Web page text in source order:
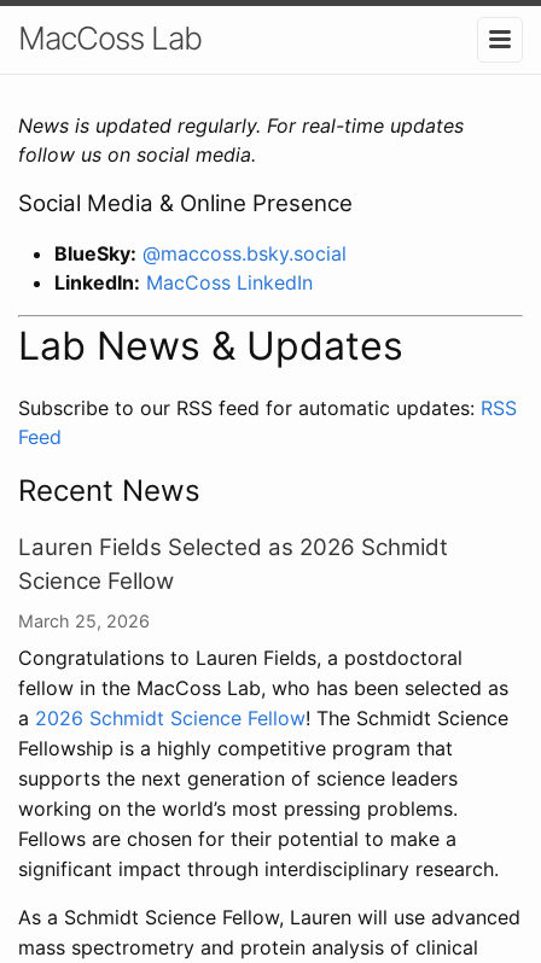
MacCoss Lab
News is updated regularly. For real-time updates
follow us on social media.
Social Media & Online Presence
BlueSky: @maccoss.bsky.social
LinkedIn: MacCoss LinkedIn
Lab News & Updates
Subscribe to our RSS feed for automatic updates: RSS
Feed
Recent News
Lauren Fields Selected as 2026 Schmidt
Science Fellow
March 25, 2026
Congratulations to Lauren Fields, a postdoctoral
fellow in the MacCoss Lab, who has been selected as
a 2026 Schmidt Science Fellow! The Schmidt Science
Fellowship is a highly competitive program that
supports the next generation of science leaders
working on the world’s most pressing problems.
Fellows are chosen for their potential to make a
significant impact through interdisciplinary research.
As a Schmidt Science Fellow, Lauren will use advanced
mass spectrometry and protein analysis of clinical